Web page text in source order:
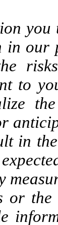
in our
to
the
in
or